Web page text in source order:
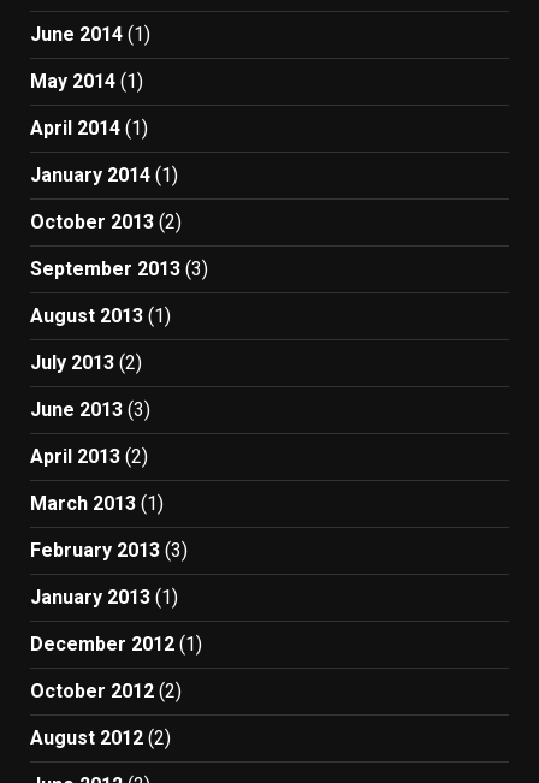
June 2014 (1)
May 2014 (1)
April 2014 (1)
January 2014 (1)
October 2013 (2)
September 2013 (3)
August 2013 (1)
July 2013 (2)
June 2013 (3)
April 2013 (2)
March 2013 (1)
February 2013 (3)
January 2013 (1)
December 2012 (1)
October 2012 (2)
August 2012 (2)